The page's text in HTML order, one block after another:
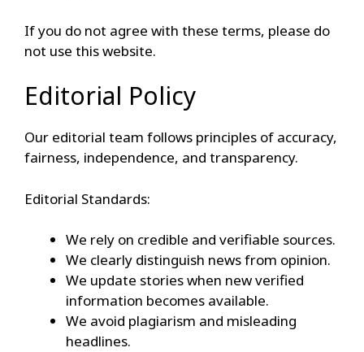
If you do not agree with these terms, please do
not use this website.
Editorial Policy
Our editorial team follows principles of accuracy,
fairness, independence, and transparency.
Editorial Standards:
We rely on credible and verifiable sources.
We clearly distinguish news from opinion.
We update stories when new verified
information becomes available.
We avoid plagiarism and misleading
headlines.